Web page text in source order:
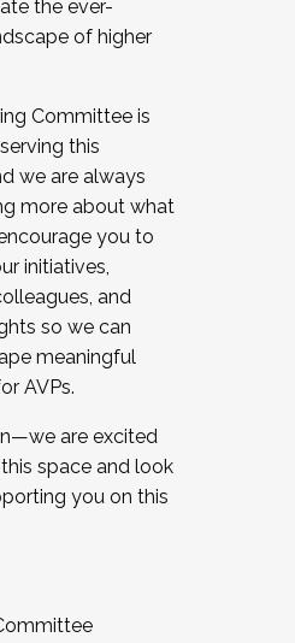
the ever-
of higher
Committee is
this
we are always
more about what
you to
initiatives,
and
so we can
meaningful
AVPs.
are excited
space and look
you on this